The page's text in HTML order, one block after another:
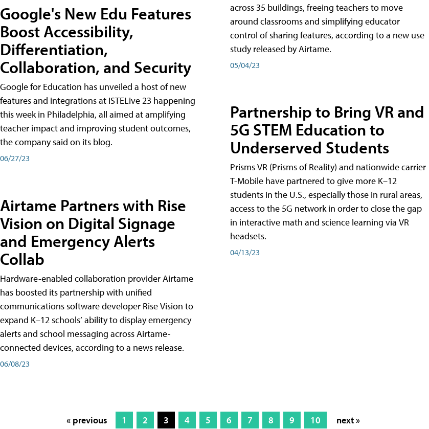
Google's New Edu Features
Boost Accessibility,
Differentiation,
Collaboration, and Security
Google for Education has unveiled a host of new
features and integrations at ISTELive 23 happening
this week in Philadelphia, all aimed at amplifying
teacher impact and improving student outcomes,
the company said on its blog.
06/27/23
Airtame Partners with Rise
Vision on Digital Signage
and Emergency Alerts
Collab
Hardware-enabled collaboration provider Airtame
has boosted its partnership with unified
communications software developer Rise Vision to
expand K–12 schools’ ability to display emergency
alerts and school messaging across Airtame-
connected devices, according to a news release.
06/08/23
across 35 buildings, freeing teachers to move
around classrooms and simplifying educator
control of sharing features, according to a new use
study released by Airtame.
05/04/23
Partnership to Bring VR and
5G STEM Education to
Underserved Students
Prisms VR (Prisms of Reality) and nationwide carrier
T-Mobile have partnered to give more K–12
students in the U.S., especially those in rural areas,
access to the 5G network in order to close the gap
in interactive math and science learning via VR
headsets.
04/13/23
« previous 1 2 3 4 5 6 7 8 9 10 next »